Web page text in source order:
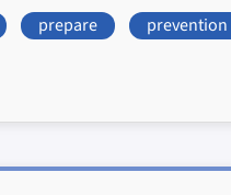
prepare prevention